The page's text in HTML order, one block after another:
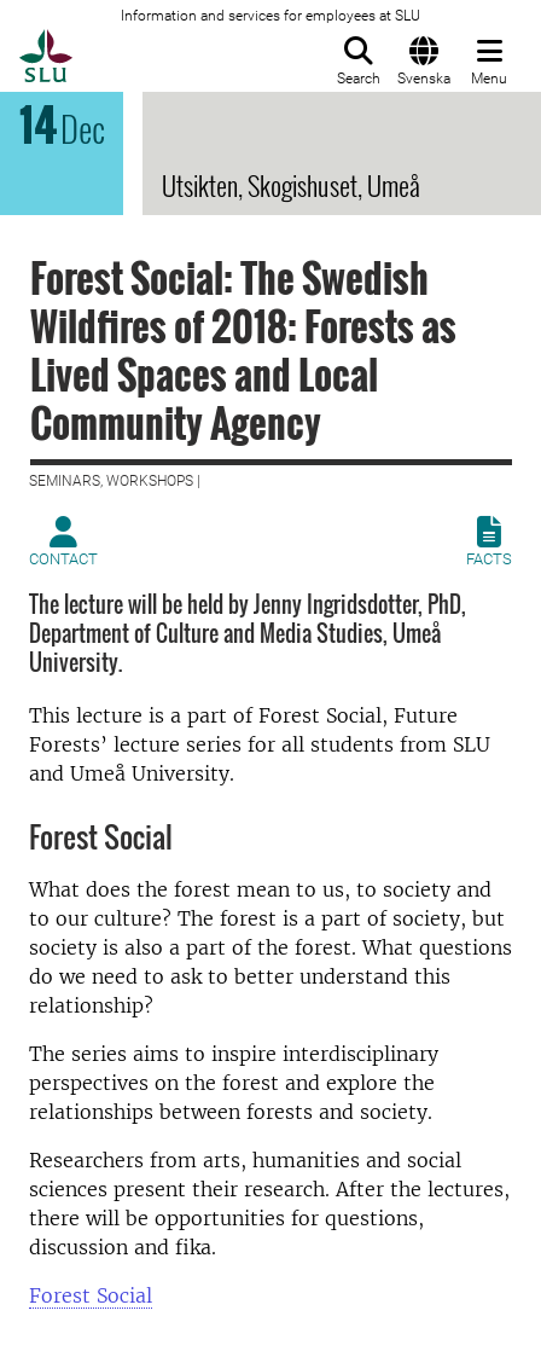
Information and services for employees at SLU
Search Svenska Menu
14Dec
Utsikten, Skogishuset, Umeå
Forest Social: The Swedish
Wildfires of 2018: Forests as
Lived Spaces and Local
Community Agency
SEMINARS, WORKSHOPS |
CONTACT FACTS
The lecture will be held by Jenny Ingridsdotter, PhD,
Department of Culture and Media Studies, Umeå
University.
This lecture is a part of Forest Social, Future
Forests’ lecture series for all students from SLU
and Umeå University.
Forest Social
What does the forest mean to us, to society and
to our culture? The forest is a part of society, but
society is also a part of the forest. What questions
do we need to ask to better understand this
relationship?
The series aims to inspire interdisciplinary
perspectives on the forest and explore the
relationships between forests and society.
Researchers from arts, humanities and social
sciences present their research. After the lectures,
there will be opportunities for questions,
discussion and fika.
Forest Social